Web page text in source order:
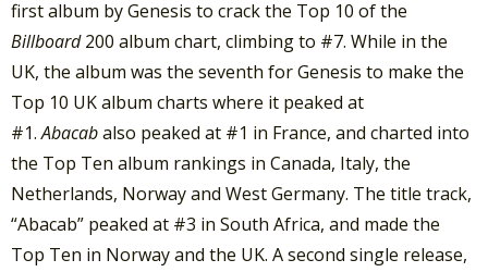
first album by Genesis to crack the Top 10 of the
Billboard200 album chart, climbing to #7. While in the
UK, the album was the seventh for Genesis to make the
Top 10 UK album charts where it peaked at
#1.Abacabalso peaked at #1 in France, and charted into
the Top Ten album rankings in Canada, Italy, the
Netherlands, Norway and West Germany. The title track,
“Abacab” peaked at #3 in South Africa, and made the
Top Ten in Norway and the UK. A second single release,